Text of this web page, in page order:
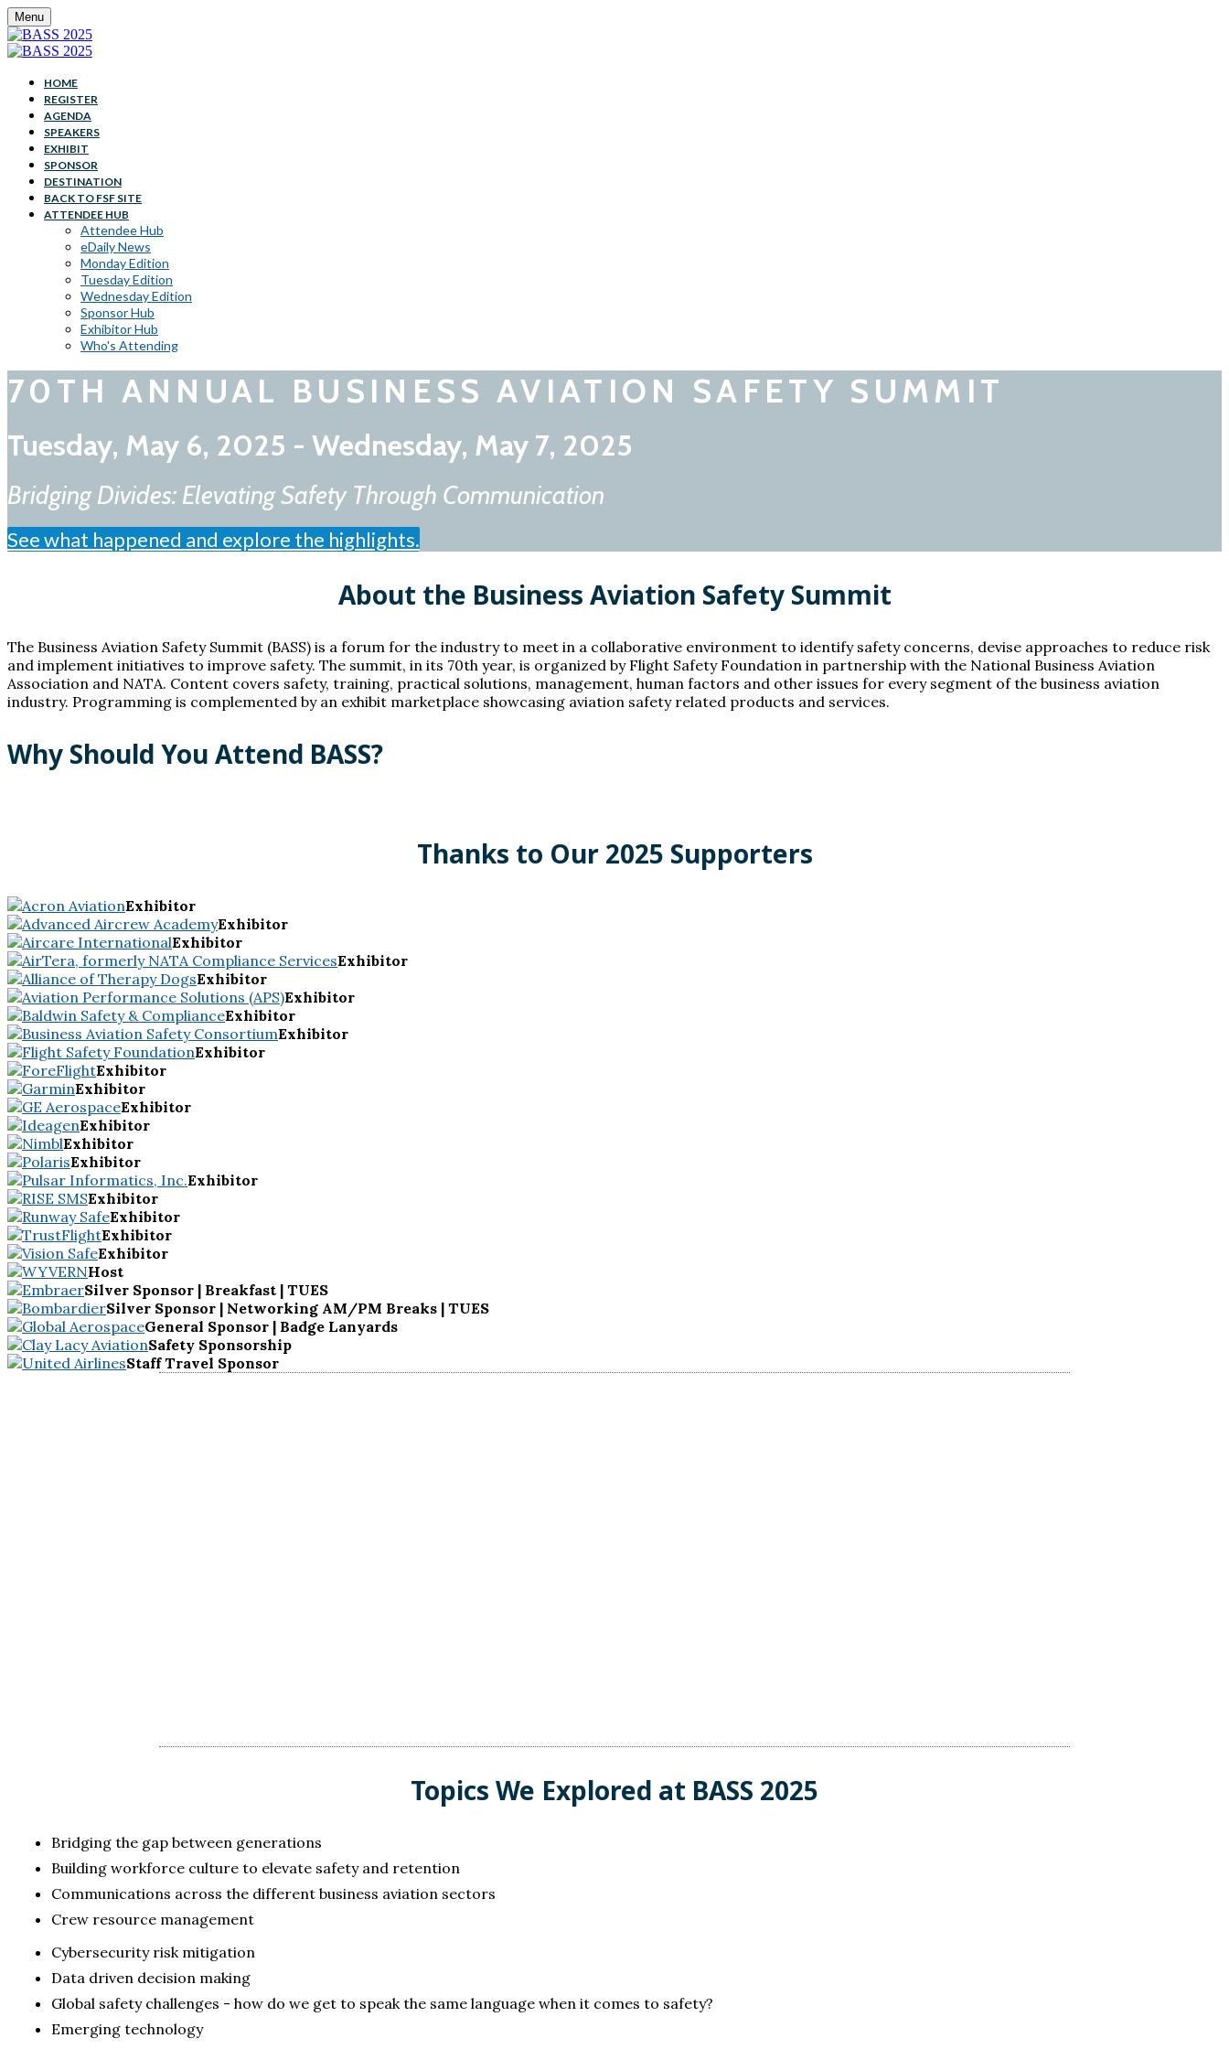
Menu
HOME
REGISTER
AGENDA
SPEAKERS
EXHIBIT
SPONSOR
DESTINATION
BACK TO FSF SITE
ATTENDEE HUB
Attendee Hub
eDaily News
Monday Edition
Tuesday Edition
Wednesday Edition
Sponsor Hub
Exhibitor Hub
Who's Attending
70TH ANNUAL BUSINESS AVIATION SAFETY SUMMIT
Tuesday, May 6, 2025 - Wednesday, May 7, 2025
Bridging Divides: Elevating Safety Through Communication
See what happened and explore the highlights.
About the Business Aviation Safety Summit
The Business Aviation Safety Summit (BASS) is a forum for the industry to meet in a collaborative environment to identify safety concerns, devise approaches to reduce risk
and implement initiatives to improve safety. The summit, in its 70th year, is organized by Flight Safety Foundation in partnership with the National Business Aviation
Association and NATA. Content covers safety, training, practical solutions, management, human factors and other issues for every segment of the business aviation
industry. Programming is complemented by an exhibit marketplace showcasing aviation safety related products and services.
Why Should You Attend BASS?
Thanks to Our 2025 Supporters
Exhibitor
Exhibitor
Exhibitor
Exhibitor
Exhibitor
Exhibitor
Exhibitor
Exhibitor
Exhibitor
Exhibitor
Exhibitor
Exhibitor
Exhibitor
Exhibitor
Exhibitor
Exhibitor
Exhibitor
Exhibitor
Exhibitor
Exhibitor
Host
Silver Sponsor | Breakfast | TUES
Silver Sponsor | Networking AM/PM Breaks | TUES
General Sponsor | Badge Lanyards
Safety Sponsorship
Staff Travel Sponsor
Topics We Explored at BASS 2025
Bridging the gap between generations
Building workforce culture to elevate safety and retention
Communications across the different business aviation sectors
Crew resource management
Cybersecurity risk mitigation
Data driven decision making
Global safety challenges - how do we get to speak the same language when it comes to safety?
Emerging technology